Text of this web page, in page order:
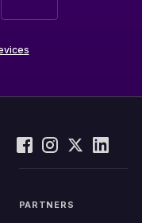
PARTNERS